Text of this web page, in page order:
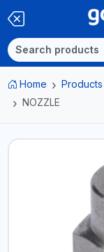
Home Products
NOZZLE